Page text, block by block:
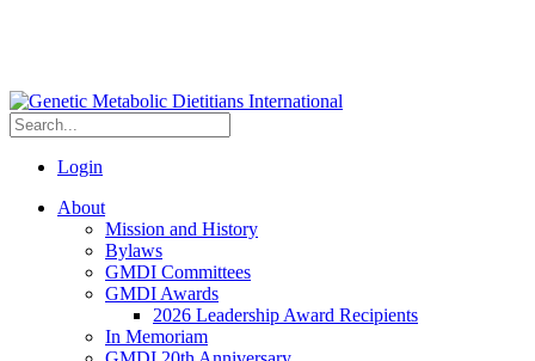
Login
About
Mission and History
Bylaws
GMDI Committees
GMDI Awards
2026 Leadership Award Recipients
In Memoriam